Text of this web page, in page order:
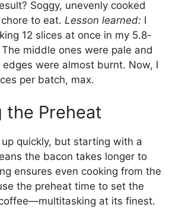
Soggy, unevenly cooked
to eat. Lesson learned: I
12 slices at once in my 5.8-
middle ones were pale and
were almost burnt. Now, I
per batch, max.
the Preheat
quickly, but starting with a
the bacon takes longer to
ensures even cooking from the
the preheat time to set the
at its finest.